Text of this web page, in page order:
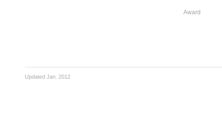
Award
Updated Jan. 2012